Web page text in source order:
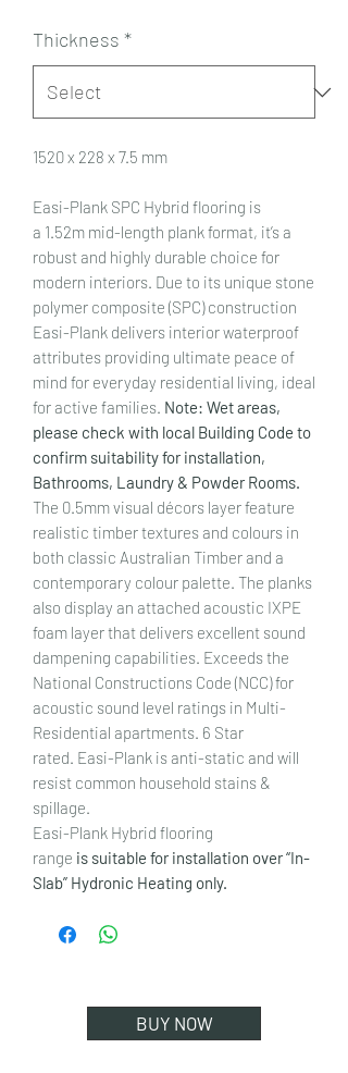
Thickness *
1520 x 228 x 7.5 mm
Easi-Plank SPC Hybrid flooring is
a 1.52m mid-length plank format, it’s a
robust and highly durable choice for
modern interiors. Due to its unique stone
polymer composite (SPC) construction
Easi-Plank delivers interior waterproof
attributes providing ultimate peace of
mind for everyday residential living, ideal
for active families. Note: Wet areas,
please check with local Building Code to
confirm suitability for installation,
Bathrooms, Laundry & Powder Rooms.
The 0.5mm visual décors layer feature
realistic timber textures and colours in
both classic Australian Timber and a
contemporary colour palette. The planks
also display an attached acoustic IXPE
foam layer that delivers excellent sound
dampening capabilities. Exceeds the
National Constructions Code (NCC) for
acoustic sound level ratings in Multi-
Residential apartments. 6 Star
rated. Easi-Plank is anti-static and will
resist common household stains &
spillage.
Easi-Plank Hybrid flooring
range is suitable for installation over “In-
Slab” Hydronic Heating only.
BUY NOW